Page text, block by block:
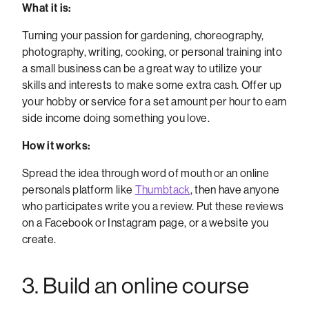
What it is:
Turning your passion for gardening, choreography,
photography, writing, cooking, or personal training into
a small business can be a great way to utilize your
skills and interests to make some extra cash. Offer up
your hobby or service for a set amount per hour to earn
side income doing something you love.
How it works:
Spread the idea through word of mouth or an online
personals platform like Thumbtack, then have anyone
who participates write you a review. Put these reviews
on a Facebook or Instagram page, or a website you
create.
3. Build an online course